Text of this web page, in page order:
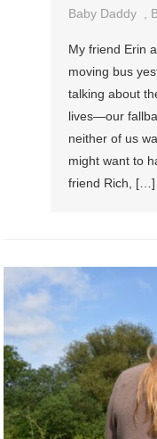
Baby Daddy ,
My friend Erin
moving bus
talking about
lives—our
neither of us
might want to
friend Rich, […]